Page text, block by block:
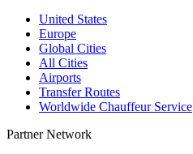
United States
Europe
Global Cities
All Cities
Airports
Transfer Routes
Worldwide Chauffeur Service
Partner Network